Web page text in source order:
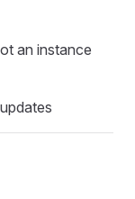
an instance